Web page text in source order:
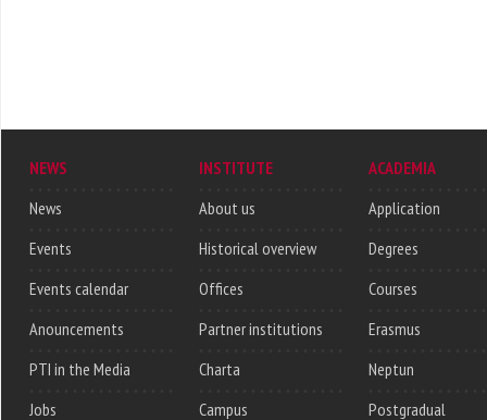
NEWS
News
Events
Events calendar
Anouncements
PTI in the Media
Jobs
INSTITUTE
About us
Historical overview
Offices
Partner institutions
Charta
Campus
ACADEMIA
Application
Degrees
Courses
Erasmus
Neptun
Postgradual